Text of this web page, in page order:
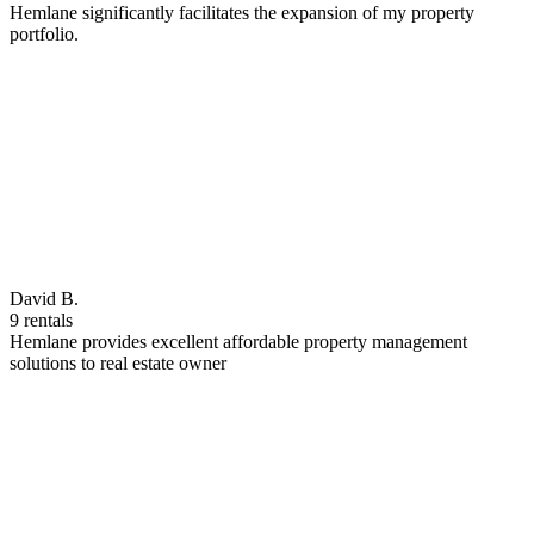
Hemlane significantly facilitates the expansion of my property
portfolio.
David B.
9 rentals
Hemlane provides excellent affordable property management
solutions to real estate owner